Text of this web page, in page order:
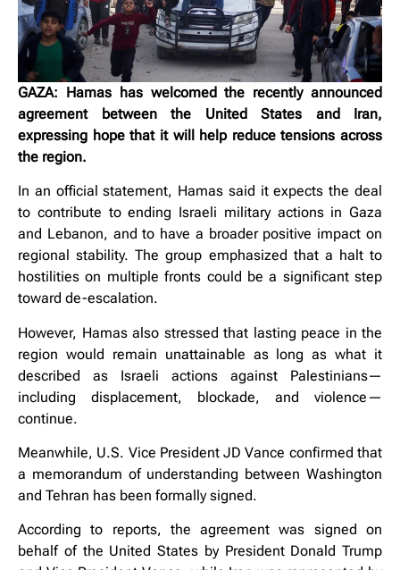
GAZA: Hamas has welcomed the recently announced
agreement between the United States and Iran,
expressing hope that it will help reduce tensions across
the region.
In an official statement, Hamas said it expects the deal
to contribute to ending Israeli military actions in Gaza
and Lebanon, and to have a broader positive impact on
regional stability. The group emphasized that a halt to
hostilities on multiple fronts could be a significant step
toward de-escalation.
However, Hamas also stressed that lasting peace in the
region would remain unattainable as long as what it
described as Israeli actions against Palestinians—
including displacement, blockade, and violence—
continue.
Meanwhile, U.S. Vice President JD Vance confirmed that
a memorandum of understanding between Washington
and Tehran has been formally signed.
According to reports, the agreement was signed on
behalf of the United States by President Donald Trump